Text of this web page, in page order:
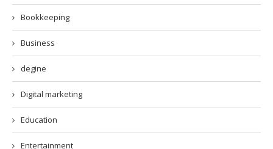
Bookkeeping
Business
degine
Digital marketing
Education
Entertainment